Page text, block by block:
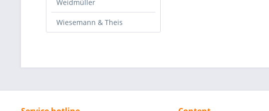
Weidmüller
Wiesemann & Theis